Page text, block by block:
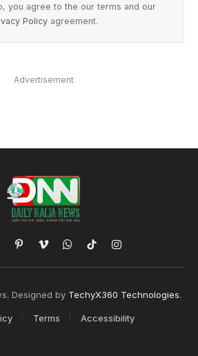
you agree to the our terms and our
Policy agreement.
Advertisement
PinterestVimeoWhatsApp
TikTokInstagram
Designed by TechyX360 Technologies.
Terms Accessibility